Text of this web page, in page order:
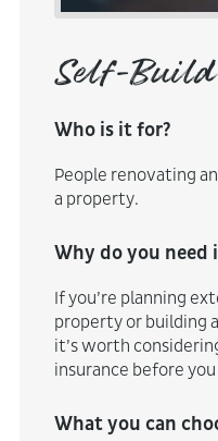
Self-
Who is it for?
People renovating
a property.
Why do you need
If you’re planning
property or building
it’s worth
insurance before
What you can